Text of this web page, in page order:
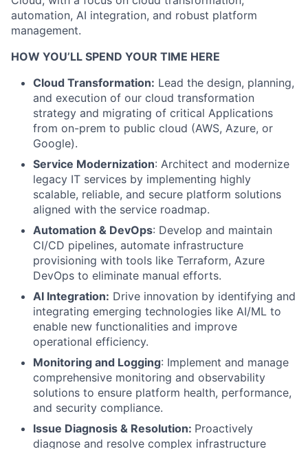
automation, AI integration, and robust platform
management.
HOW YOU’LL SPEND YOUR TIME HERE
Cloud Transformation: Lead the design, planning,
and execution of our cloud transformation
strategy and migrating of critical Applications
from on-prem to public cloud (AWS, Azure, or
Google).
Service Modernization: Architect and modernize
legacy IT services by implementing highly
scalable, reliable, and secure platform solutions
aligned with the service roadmap.
Automation & DevOps: Develop and maintain
CI/CD pipelines, automate infrastructure
provisioning with tools like Terraform, Azure
DevOps to eliminate manual efforts.
AI Integration: Drive innovation by identifying and
integrating emerging technologies like AI/ML to
enable new functionalities and improve
operational efficiency.
Monitoring and Logging: Implement and manage
comprehensive monitoring and observability
solutions to ensure platform health, performance,
and security compliance.
Issue Diagnosis & Resolution: Proactively
diagnose and resolve complex infrastructure